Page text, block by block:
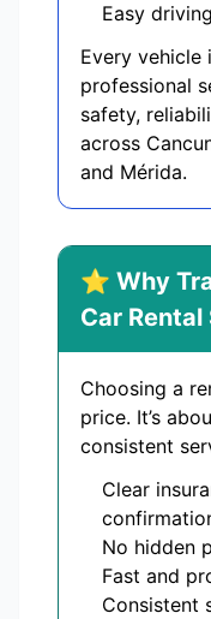
Easy
Every vehicle
professional
safety,
across
and Mérida.
⭐ Why
Car
Choosing a
price. It’s
consistent
Clear
No hidden
Fast and
Consistent